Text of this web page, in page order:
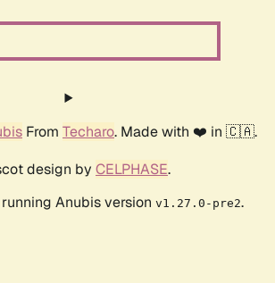
From Techaro. Made with ❤️ in 🇨🇦.
design by CELPHASE.
Anubis version v1.27.0-pre2.